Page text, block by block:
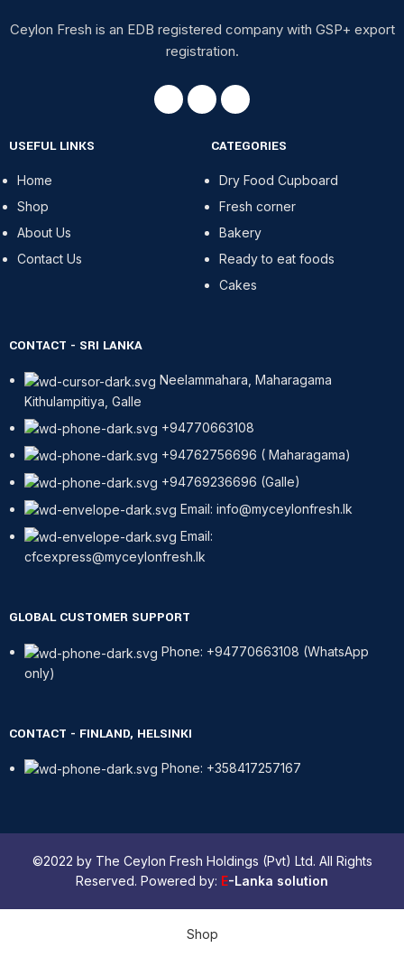
Ceylon Fresh is an EDB registered company with GSP+ export
registration.
USEFUL LINKS
Home
Shop
About Us
Contact Us
CATEGORIES
Dry Food Cupboard
Fresh corner
Bakery
Ready to eat foods
Cakes
CONTACT - SRI LANKA
Neelammahara, Maharagama
Kithulampitiya, Galle
+94770663108
+94762756696 ( Maharagama)
+94769236696 (Galle)
Email: info@myceylonfresh.lk
Email:
cfcexpress@myceylonfresh.lk
GLOBAL CUSTOMER SUPPORT
Phone: +94770663108 (WhatsApp
only)
CONTACT - FINLAND, HELSINKI
Phone: +358417257167
©2022 by The Ceylon Fresh Holdings (Pvt) Ltd. All Rights
Reserved. Powered by: E-Lanka solution
Shop